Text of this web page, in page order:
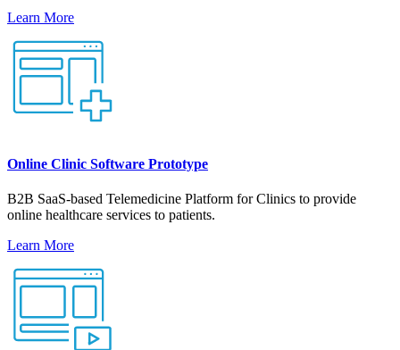
Learn More
Online Clinic Software Prototype
B2B SaaS-based Telemedicine Platform for Clinics to provide
online healthcare services to patients.
Learn More